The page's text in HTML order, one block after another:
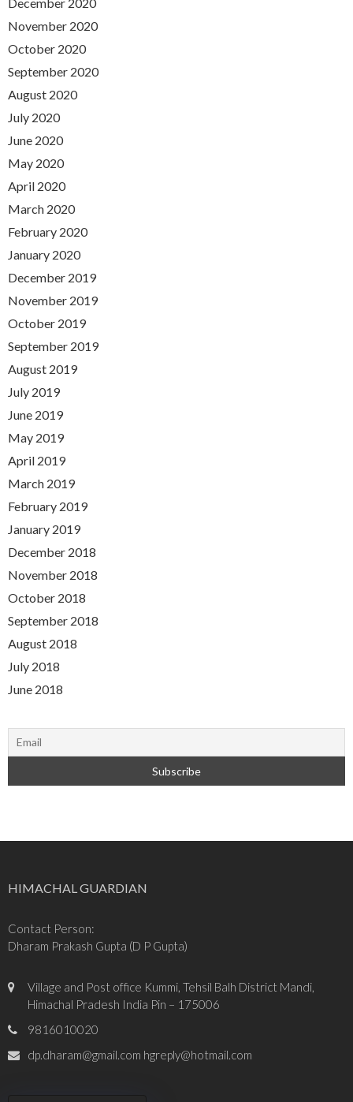
November 2020
October 2020
September 2020
August 2020
July 2020
June 2020
May 2020
April 2020
March 2020
February 2020
January 2020
December 2019
November 2019
October 2019
September 2019
August 2019
July 2019
June 2019
May 2019
April 2019
March 2019
February 2019
January 2019
December 2018
November 2018
October 2018
September 2018
August 2018
July 2018
June 2018
HIMACHAL GUARDIAN
Contact Person:
Dharam Prakash Gupta (D P Gupta)
Village and Post office Kummi, Tehsil Balh District Mandi,
Himachal Pradesh India Pin – 175006
9816010020
dp.dharam@gmail.com hgreply@hotmail.com